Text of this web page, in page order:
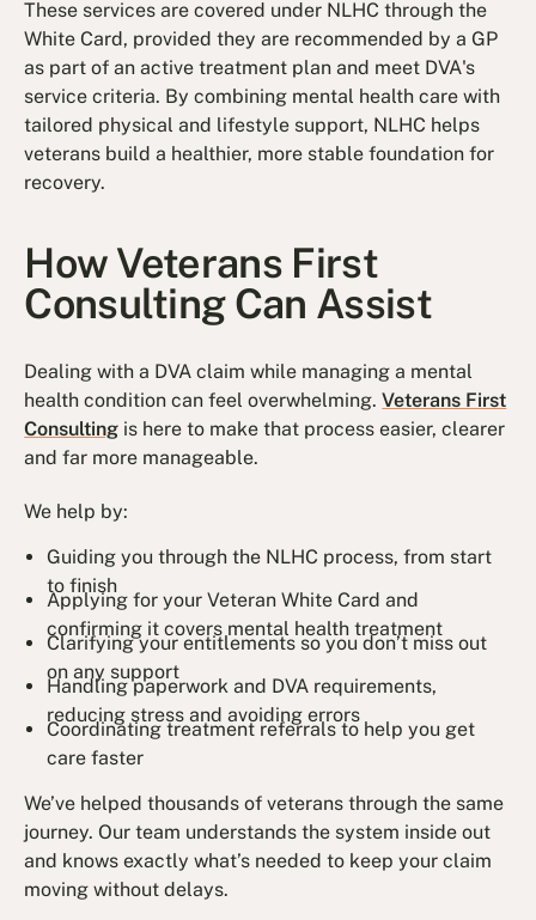
These services are covered under NLHC through the
White Card, provided they are recommended by a GP
as part of an active treatment plan and meet DVA's
service criteria. By combining mental health care with
tailored physical and lifestyle support, NLHC helps
veterans build a healthier, more stable foundation for
recovery.
How Veterans First
Consulting Can Assist​
Dealing with a DVA claim while managing a mental
health condition can feel overwhelming.Veterans First
Consulting is here to make that process easier, clearer
and far more manageable.
We help by:
Guiding you through the NLHC process, from start
to finish
Applying for your Veteran White Card and
confirming it covers mental health treatment
Clarifying your entitlements so you don’t miss out
on any support
Handling paperwork and DVA requirements,
reducing stress and avoiding errors
Coordinating treatment referrals to help you get
care faster
We’ve helped thousands of veterans through the same
journey. Our team understands the system inside out
and knows exactly what’s needed to keep your claim
moving without delays.